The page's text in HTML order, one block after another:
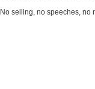
No selling, no speeches, no